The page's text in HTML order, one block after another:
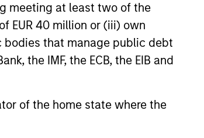
meeting at least two of the
EUR 40 million or (iii) own
bodies that manage public debt
the IMF, the ECB, the EIB and
of the home state where the
equityCapital
announced
new equity as